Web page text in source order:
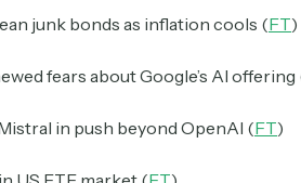
junk bonds as inflation cools (FT)
fears about Google’s AI offering
in push beyond OpenAI (FT)